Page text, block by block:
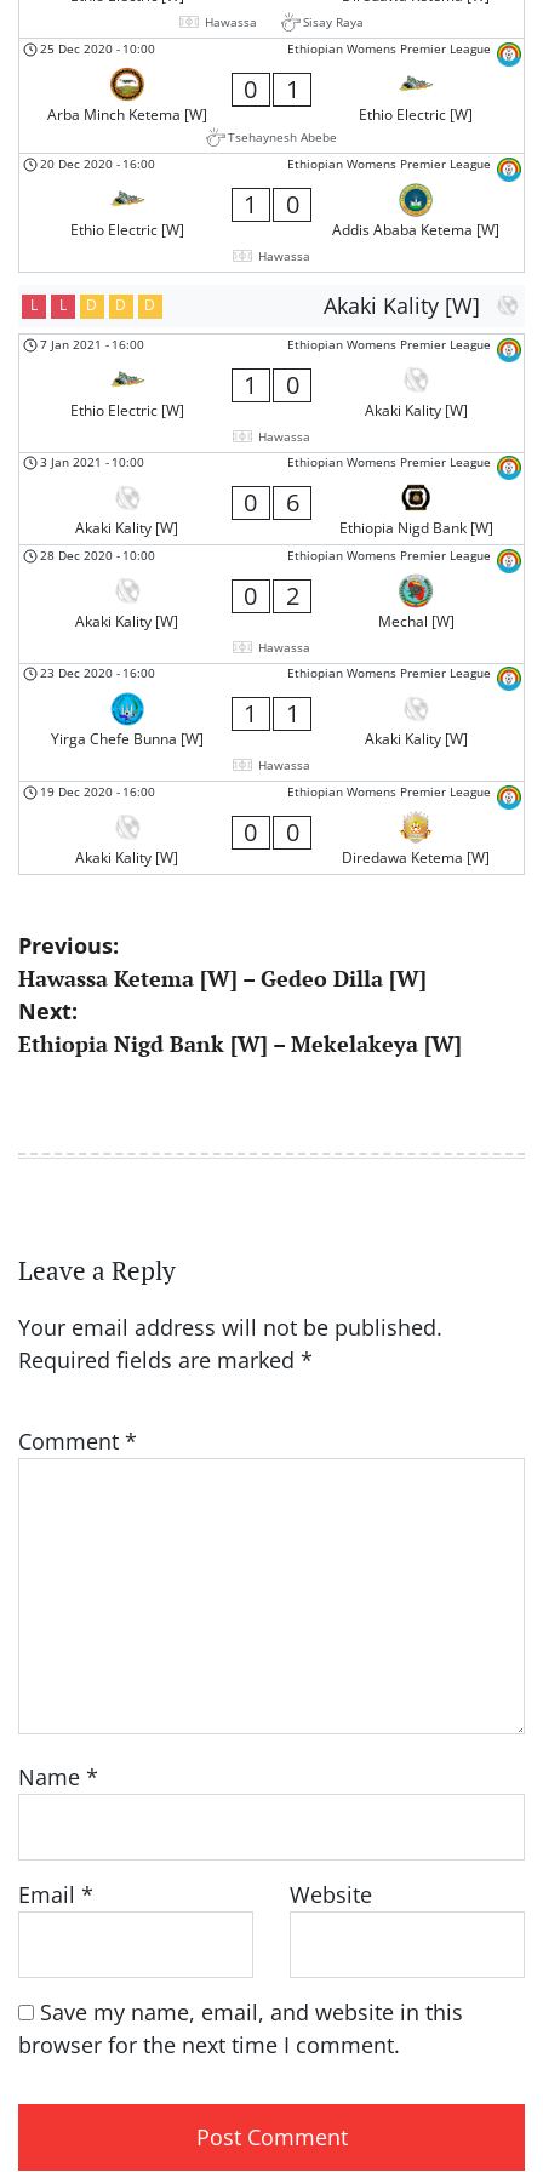
Hawassa
Sisay Raya
Ethiopian Womens Premier League
25 Dec 2020 - 10:00
Arba Minch Ketema [W]
0 1
Ethio Electric [W]
Tsehaynesh Abebe
Ethiopian Womens Premier League
20 Dec 2020 - 16:00
Ethio Electric [W]
1 0
Addis Ababa Ketema [W]
Hawassa
Akaki Kality [W]
L L D D D
Ethiopian Womens Premier League
7 Jan 2021 - 16:00
Ethio Electric [W]
1 0
Akaki Kality [W]
Hawassa
Ethiopian Womens Premier League
3 Jan 2021 - 10:00
Akaki Kality [W]
0 6
Ethiopia Nigd Bank [W]
Ethiopian Womens Premier League
28 Dec 2020 - 10:00
Akaki Kality [W]
0 2
Mechal [W]
Hawassa
Ethiopian Womens Premier League
23 Dec 2020 - 16:00
Yirga Chefe Bunna [W]
1 1
Akaki Kality [W]
Hawassa
Ethiopian Womens Premier League
19 Dec 2020 - 16:00
Akaki Kality [W]
0 0
Diredawa Ketema [W]
Post
navigation
Previous:
Hawassa Ketema [W] – Gedeo Dilla [W]
Next:
Ethiopia Nigd Bank [W] – Mekelakeya [W]
Leave a Reply
Your email address will not be published.
Required fields are marked *
Comment *
Name *
Email * Website
Save my name, email, and website in this
browser for the next time I comment.